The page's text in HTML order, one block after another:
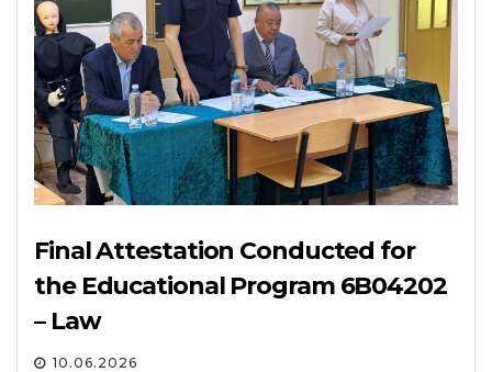
Final Attestation Conducted for
the Educational Program 6B04202
– Law
10.06.2026